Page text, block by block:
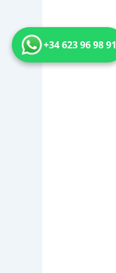
+34 623 96 98 91